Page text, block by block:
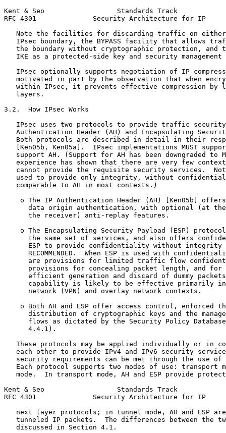
Kent & Seo                  Standards Track
RFC 4301              Security Architecture for IP
Note the facilities for discarding traffic on
IPsec boundary, the BYPASS facility that allows
the boundary without cryptographic protection, and
IKE as a protected-side key and security management
IPsec optionally supports negotiation of IP
motivated in part by the observation that when
within IPsec, it prevents effective compression by
   layers.
3.2.  How IPsec Works
IPsec uses two protocols to provide traffic
Authentication Header (AH) and Encapsulating
Both protocols are described in detail in their
[Ken05b, Ken05a].  IPsec implementations MUST
support AH. (Support for AH has been downgraded to
experience has shown that there are very few
cannot provide the requisite security services.
used to provide only integrity, without
   comparable to AH in most contexts.)
o The IP Authentication Header (AH) [Ken05b]
data origin authentication, with optional (at
      the receiver) anti-replay features.
o The Encapsulating Security Payload (ESP)
the same set of services, and also offers
ESP to provide confidentiality without integrity
RECOMMENDED.  When ESP is used with
are provisions for limited traffic flow
provisions for concealing packet length, and for
efficient generation and discard of dummy
capability is likely to be effective primarily
      network (VPN) and overlay network contexts.
o Both AH and ESP offer access control, enforced
distribution of cryptographic keys and the
flows as dictated by the Security Policy
      4.4.1).
These protocols may be applied individually or in
each other to provide IPv4 and IPv6 security
security requirements can be met through the use of
Each protocol supports two modes of use: transport
mode.  In transport mode, AH and ESP provide
Kent & Seo                  Standards Track
RFC 4301              Security Architecture for IP
next layer protocols; in tunnel mode, AH and ESP
tunneled IP packets.  The differences between the
   discussed in Section 4.1.